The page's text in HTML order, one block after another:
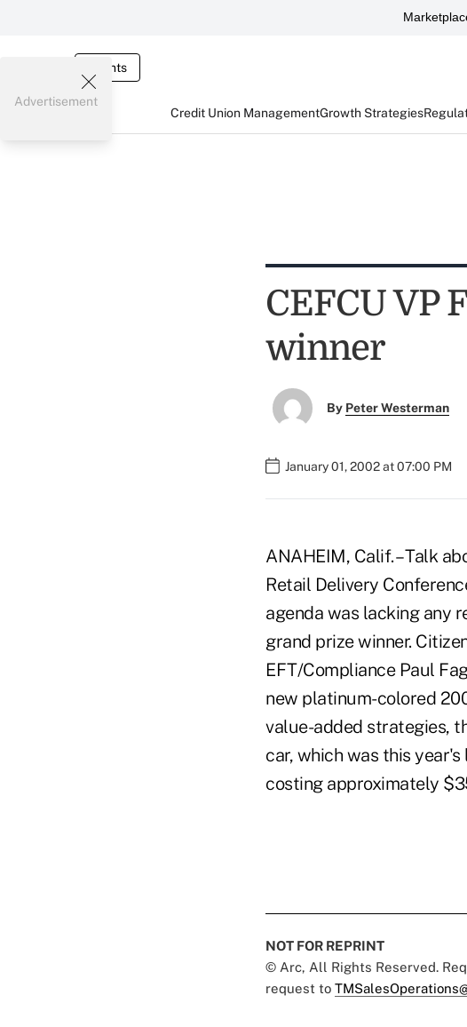
Events
Credit Union ManagementGrowth Strategies
Advertisement
CEFCU VP
winner
By Peter Westerman
January 01, 2002 at 07:00 PM
ANAHEIM, Calif. – Talk
Retail Delivery
agenda was lacking any
grand prize winner.
EFT/Compliance Paul
new platinum-colored
value-added strategies,
car, which was this
costing approximately
NOT FOR REPRINT
© Arc, All Rights Reserved.
request to